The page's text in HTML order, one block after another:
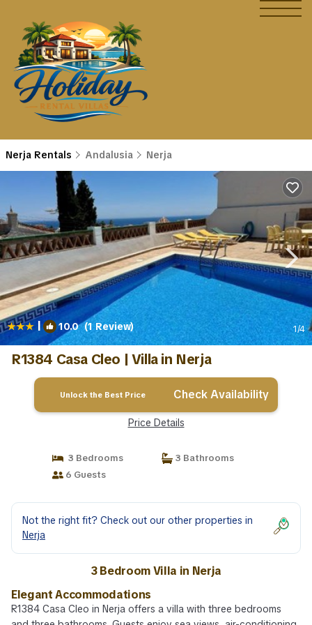
Nerja Rentals Andalusia Nerja
| 10.0(1 Review) 1/4
R1384 Casa Cleo | Villa in Nerja
Unlock the Best Price Check Availability
Price Details
3 Bedrooms
3 Bathrooms
6 Guests
Not the right fit? Check out our other properties in
Nerja
3 Bedroom Villa in Nerja
Elegant Accommodations
R1384 Casa Cleo in Nerja offers a villa with three bedrooms